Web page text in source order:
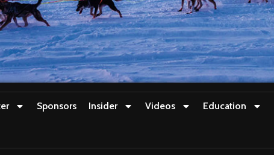
Sponsors Insider Videos Education